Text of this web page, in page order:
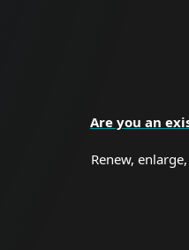
Are you an
Renew,